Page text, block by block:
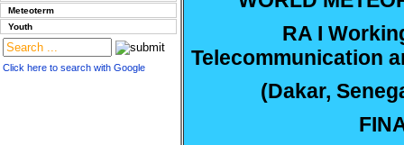
Meteoterm
Youth
Click here to search with Google
RA I
Telecommunication
(Dakar,